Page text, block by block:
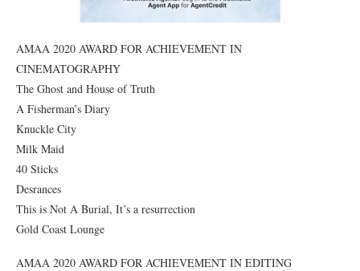
AMAA 2020 AWARD FOR ACHIEVEMENT IN
CINEMATOGRAPHY
The Ghost and House of Truth
A Fisherman’s Diary
Knuckle City
Milk Maid
40 Sticks
Desrances
This is Not A Burial, It’s a resurrection
Gold Coast Lounge
AMAA 2020 AWARD FOR ACHIEVEMENT IN EDITING